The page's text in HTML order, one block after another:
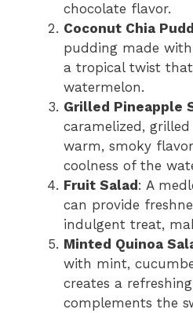
chocolate flavor.
Coconut Chia
pudding made
a tropical twist
watermelon.
Grilled Pineapple
caramelized,
warm, smoky
coolness of the
Fruit Salad: A
can provide
indulgent treat,
Minted Quinoa
with mint,
creates a
complements the